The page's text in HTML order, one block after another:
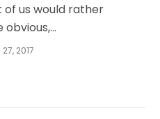
of us would rather
2017